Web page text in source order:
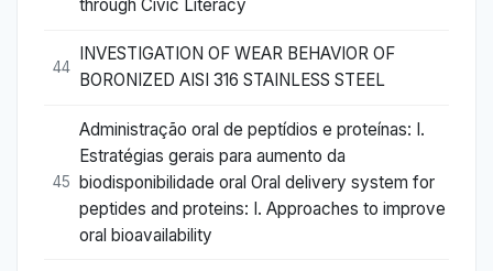
through Civic Literacy
44
INVESTIGATION OF WEAR BEHAVIOR OF
BORONIZED AISI 316 STAINLESS STEEL
45
Administração oral de peptídios e proteínas: I.
Estratégias gerais para aumento da
biodisponibilidade oral Oral delivery system for
peptides and proteins: I. Approaches to improve
oral bioavailability